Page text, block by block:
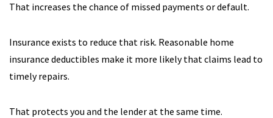
That increases the chance of missed payments or default.
Insurance exists to reduce that risk. Reasonable home
insurance deductibles make it more likely that claims lead to
timely repairs.
That protects you and the lender at the same time.